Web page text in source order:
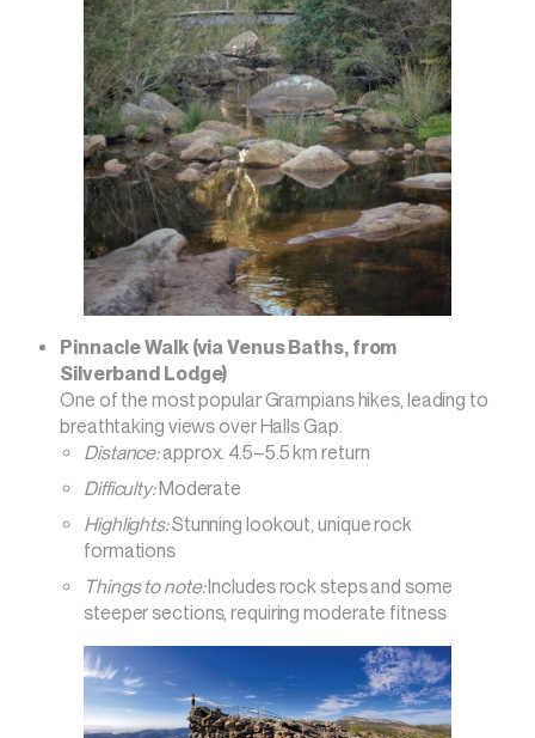
Pinnacle Walk (via Venus Baths, from
Silverband Lodge)
One of the most popular Grampians hikes, leading to
breathtaking views over Halls Gap.
Distance:approx. 4.5–5.5 km return
Difficulty:Moderate
Highlights:Stunning lookout, unique rock
formations
Things to note:Includes rock steps and some
steeper sections, requiring moderate fitness